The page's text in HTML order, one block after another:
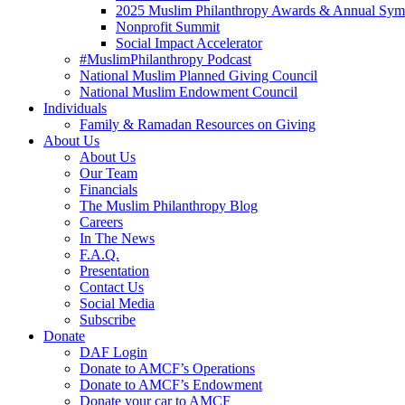
2025 Muslim Philanthropy Awards & Annual
Nonprofit Summit
Social Impact Accelerator
#MuslimPhilanthropy Podcast
National Muslim Planned Giving Council
National Muslim Endowment Council
Individuals
Family & Ramadan Resources on Giving
About Us
About Us
Our Team
Financials
The Muslim Philanthropy Blog
Careers
In The News
F.A.Q.
Presentation
Contact Us
Social Media
Subscribe
Donate
DAF Login
Donate to AMCF’s Operations
Donate to AMCF’s Endowment
Donate your car to AMCF